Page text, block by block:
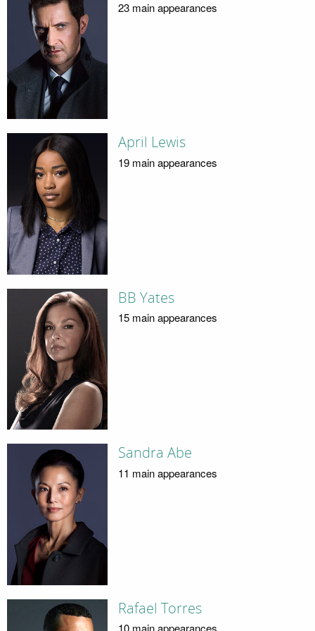
23 main appearances
April Lewis
19 main appearances
BB Yates
15 main appearances
Sandra Abe
11 main appearances
Rafael Torres
10 main appearances